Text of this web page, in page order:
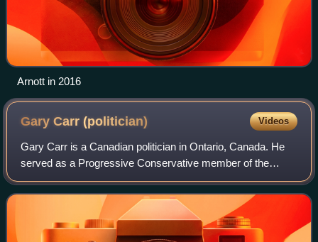
Arnott in 2016
Gary Carr(politician) Videos
Gary Carr is a Canadian politician in Ontario, Canada. He
served as a Progressive Conservative member of the
Legislative Assembly of Ontario from 1990 to 2003, and
served in the House of Commons of Ca